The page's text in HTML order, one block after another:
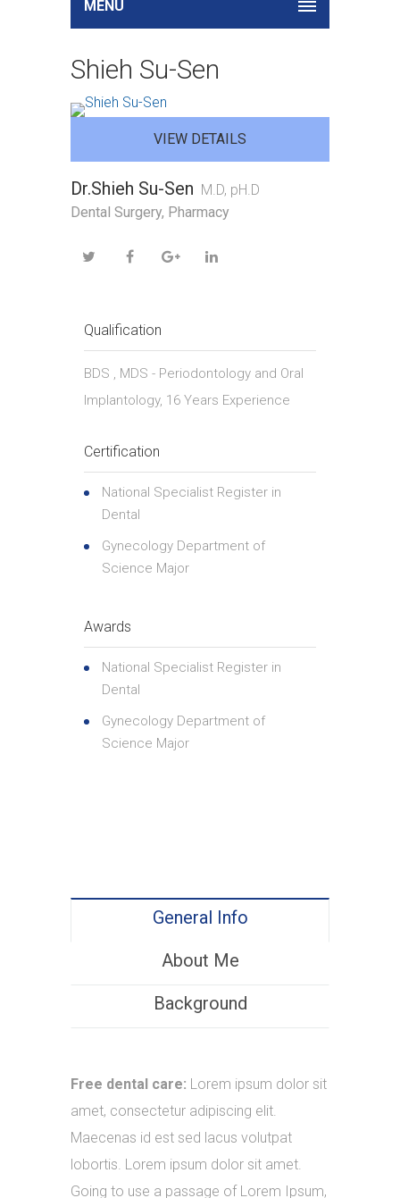
MENU
Shieh Su-Sen
VIEW DETAILS
Dr.Shieh Su-Sen M.D, pH.D
Dental Surgery, Pharmacy
Qualification
BDS , MDS - Periodontology and Oral
Implantology, 16 Years Experience
Certification
National Specialist Register in
Dental
Gynecology Department of
Science Major
Awards
National Specialist Register in
Dental
Gynecology Department of
Science Major
General Info
About Me
Background
Free dental care: Lorem ipsum dolor sit
amet, consectetur adipiscing elit.
Maecenas id est sed lacus volutpat
lobortis. Lorem ipsum dolor sit amet.
Going to use a passage of Lorem Ipsum,